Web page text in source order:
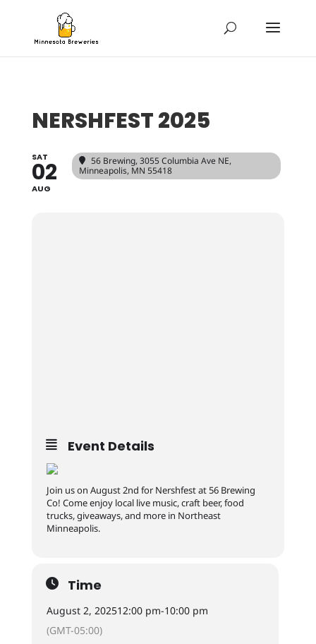
NERSHFEST 2025
SAT
02
AUG
56 Brewing, 3055 Columbia Ave NE,
Minneapolis, MN 55418
Event Details
Join us on August 2nd for Nershfest at 56 Brewing
Co! Come enjoy local live music, craft beer, food
trucks, giveaways, and more in Northeast
Minneapolis.
Time
August 2, 202512:00 pm-10:00 pm
(GMT-05:00)